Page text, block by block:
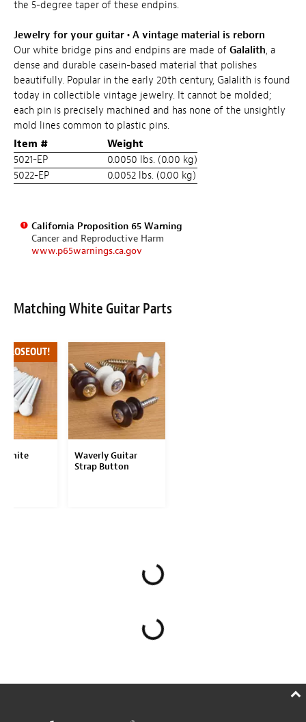
the 5-degree taper of these endpins.
Jewelry for your guitar • A vintage material is reborn
Our white bridge pins and endpins are made of Galalith, a
dense and durable casein-based material that polishes
beautifully. Popular in the early 20th century, Galalith is found
today in collectible vintage jewelry. It cannot be molded;
each pin is precisely machined and has none of the unsightly
mold lines common to plastic pins.
Item #
Weight
5021-EP
0.0050 lbs. (0.00 kg)
5022-EP
0.0052 lbs. (0.00 kg)
California Proposition 65 Warning
Cancer and Reproductive Harm
www.p65warnings.ca.gov
Matching White Guitar Parts
CLOSEOUT!
White
Waverly Guitar
Strap Button